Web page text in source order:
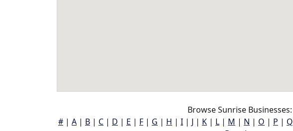
Browse Sunrise Businesses:
# | A | B | C | D | E | F | G | H | I | J | K | L | M | N | O | P | Q